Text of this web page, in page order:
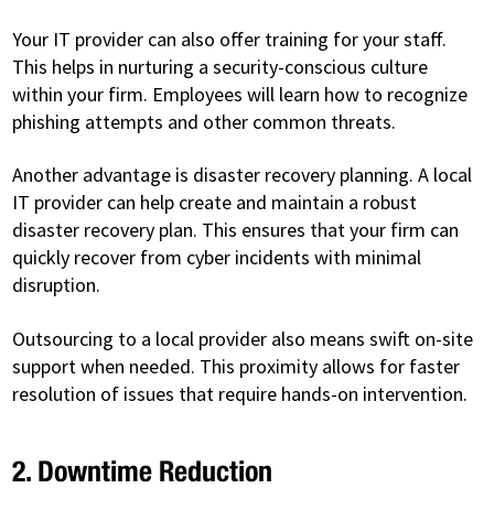
Your IT provider can also offer training for your staff.
This helps in nurturing a security-conscious culture
within your firm. Employees will learn how to recognize
phishing attempts and other common threats.
Another advantage is disaster recovery planning. A local
IT provider can help create and maintain a robust
disaster recovery plan. This ensures that your firm can
quickly recover from cyber incidents with minimal
disruption.
Outsourcing to a local provider also means swift on-site
support when needed. This proximity allows for faster
resolution of issues that require hands-on intervention.
2. Downtime Reduction